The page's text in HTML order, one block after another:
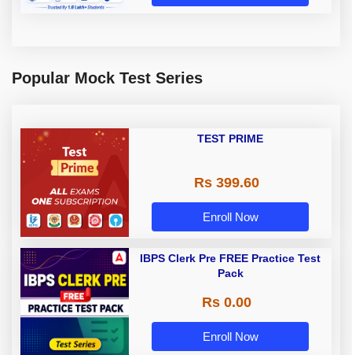
Popular Mock Test Series
TEST PRIME
Rs 399.60
Enroll Now
IBPS Clerk Pre FREE Practice Test
Pack
Rs 0.00
Enroll Now